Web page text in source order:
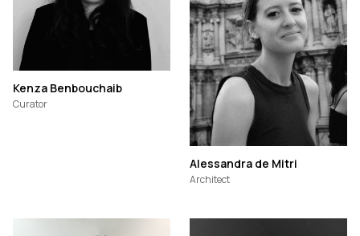
Kenza Benbouchaib
Curator
Alessandra de Mitri
Architect